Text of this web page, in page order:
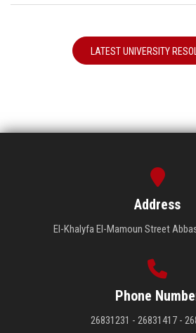
LATEST UNIVERSITY
Address
El-Khalyfa El-Mamoun Street
Phone
26831231 - 26831417 -